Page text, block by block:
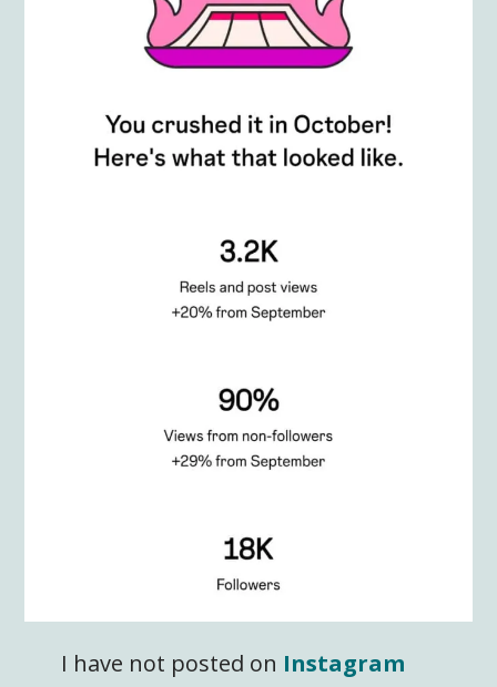
I have not posted on Instagram